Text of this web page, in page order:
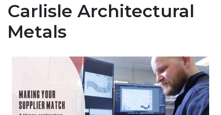
Carlisle Architectural
Metals